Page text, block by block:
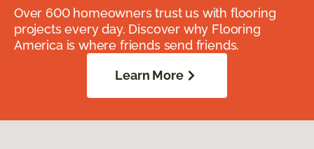
Over 600 homeowners trust us with flooring
projects every day. Discover why Flooring
America is where friends send friends.
Learn More